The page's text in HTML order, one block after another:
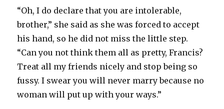
“Oh, I do declare that you are intolerable,
brother,” she said as she was forced to accept
his hand, so he did not miss the little step.
“Can you not think them all as pretty, Francis?
Treat all my friends nicely and stop being so
fussy. I swear you will never marry because no
woman will put up with your ways.”